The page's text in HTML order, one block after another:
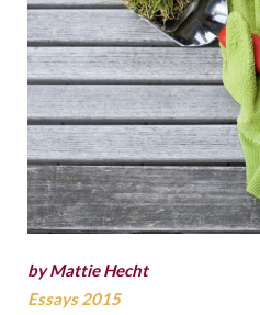
by Mattie Hecht
Essays 2015